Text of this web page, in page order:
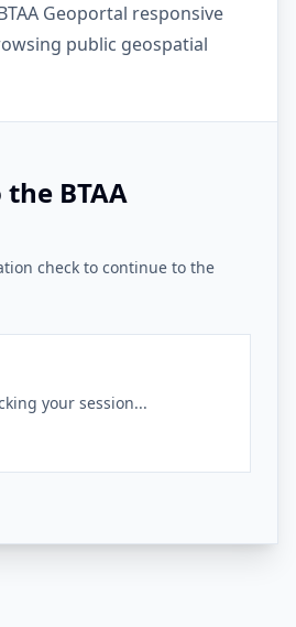
Geoportal responsive
public geospatial
BTAA
check to continue to the
your session...